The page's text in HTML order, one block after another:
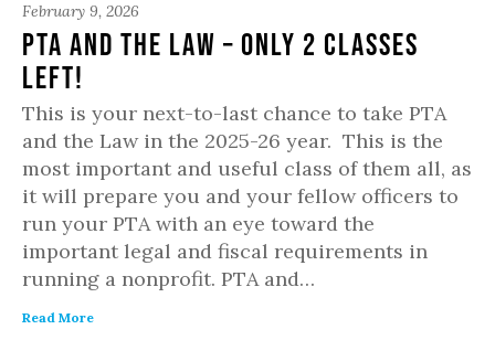
February 9, 2026
PTA and the Law – only 2 classes
left!
This is your next-to-last chance to take PTA
and the Law in the 2025-26 year. This is the
most important and useful class of them all, as
it will prepare you and your fellow officers to
run your PTA with an eye toward the
important legal and fiscal requirements in
running a nonprofit. PTA and…
Read More